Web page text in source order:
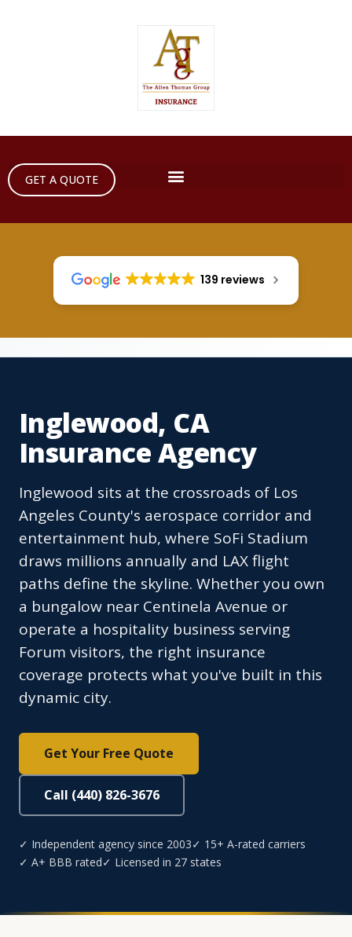
GET A QUOTE
139 reviews
Inglewood, CA
Insurance Agency
Inglewood sits at the crossroads of Los
Angeles County's aerospace corridor and
entertainment hub, where SoFi Stadium
draws millions annually and LAX flight
paths define the skyline. Whether you own
a bungalow near Centinela Avenue or
operate a hospitality business serving
Forum visitors, the right insurance
coverage protects what you've built in this
dynamic city.
Get Your Free Quote
Call (440) 826-3676
✓ Independent agency since 2003✓ 15+ A-rated carriers
✓ A+ BBB rated✓ Licensed in 27 states